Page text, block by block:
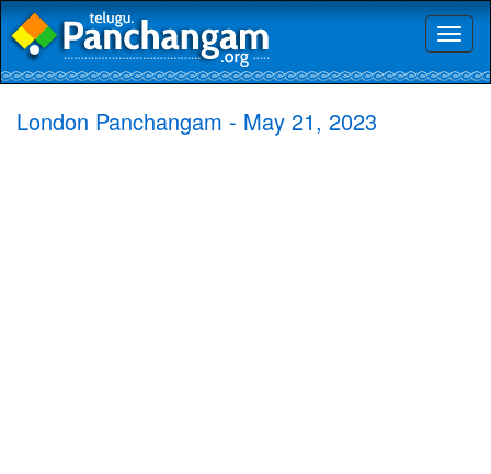
London Panchangam - May 21, 2023